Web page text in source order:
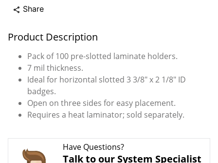
share Share
Product Description
Pack of 100 pre-slotted laminate holders.
7 mil thickness.
Ideal for horizontal slotted 3 3/8" x 2 1/8" ID
badges.
Open on three sides for easy placement.
Requires a heat laminator; sold separately.
Have Questions?
Talk to our System Specialist